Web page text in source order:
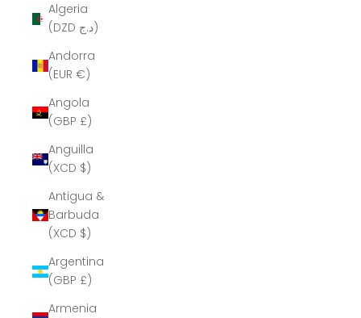
Algeria
(DZD د.ج)
Andorra
(EUR €)
Angola
(GBP £)
Anguilla
(XCD $)
Antigua &
Barbuda
(XCD $)
Argentina
(GBP £)
Armenia